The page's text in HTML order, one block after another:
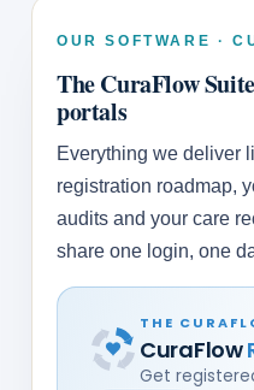
OUR SOFTWARE ·
The CuraFlow
portals
Everything we deliver
registration roadmap,
audits and your care
share one login, one
THE
CuraFlow
Get